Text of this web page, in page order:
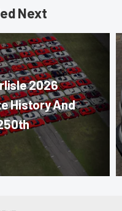
Next
2026
History And